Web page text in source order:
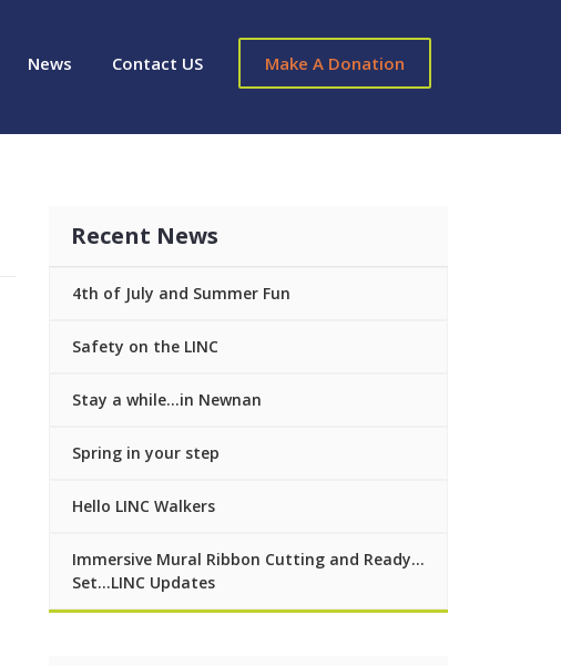
News Contact US Make A Donation
Recent News
4th of July and Summer Fun
Safety on the LINC
Stay a while…in Newnan
Spring in your step
Hello LINC Walkers
Immersive Mural Ribbon Cutting and Ready…
Set…LINC Updates